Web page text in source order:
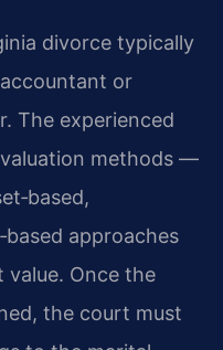
divorce typically
or
The experienced
methods —
approaches
Once the
the court must